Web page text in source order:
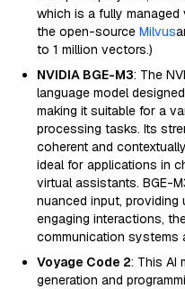
which is a fully
the open-source Milvus
to 1 million vectors.)
NVIDIA BGE-M3: The
language model
making it suitable for a
processing tasks. Its
coherent and
ideal for applications in
virtual assistants. BGE-
nuanced input, providing
engaging interactions,
communication systems
Voyage Code 2: This AI
generation and